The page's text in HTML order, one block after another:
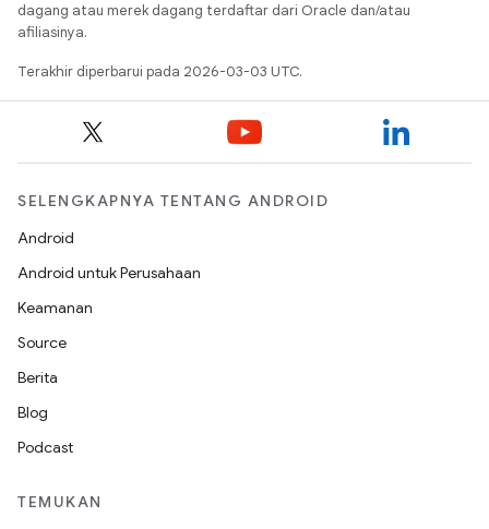
dagang atau merek dagang terdaftar dari Oracle dan/atau
afiliasinya.
Terakhir diperbarui pada 2026-03-03 UTC.
SELENGKAPNYA TENTANG ANDROID
Android
Android untuk Perusahaan
Keamanan
Source
Berita
Blog
Podcast
TEMUKAN